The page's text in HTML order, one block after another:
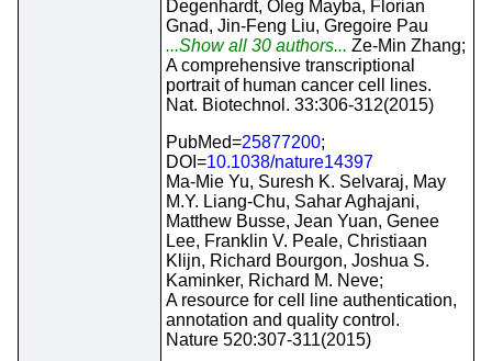
Degenhardt, Oleg Mayba, Florian
Gnad, Jin-Feng Liu, Gregoire Pau
...Show all 30 authors... Ze-Min Zhang;
A comprehensive transcriptional
portrait of human cancer cell lines.
Nat. Biotechnol. 33:306-312(2015)
PubMed=25877200;
DOI=10.1038/nature14397
Ma-Mie Yu, Suresh K. Selvaraj, May
M.Y. Liang-Chu, Sahar Aghajani,
Matthew Busse, Jean Yuan, Genee
Lee, Franklin V. Peale, Christiaan
Klijn, Richard Bourgon, Joshua S.
Kaminker, Richard M. Neve;
A resource for cell line authentication,
annotation and quality control.
Nature 520:307-311(2015)